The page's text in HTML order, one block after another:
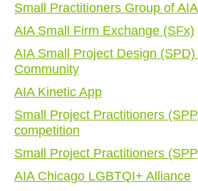
Small Practitioners Group of
AIA Small Firm Exchange (SFx)
AIA Small Project Design
Community
AIA Kinetic App
Small Project Practitioners
competition
Small Project Practitioners
AIA Chicago LGBTQI+ Alliance